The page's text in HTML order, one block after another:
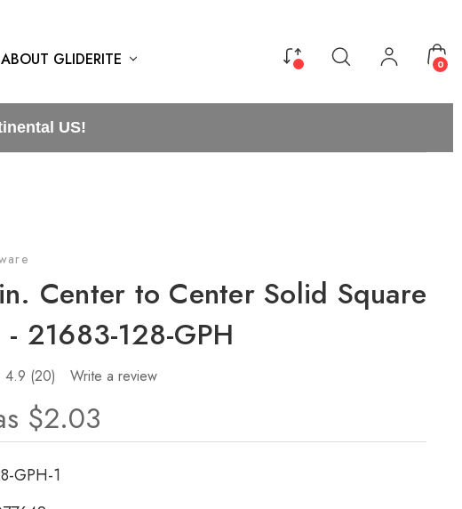
ABOUT GLIDERITE 0
US!
Center to Center Solid Square
- 21683-128-GPH
4.9 Read
Reviews.
Same
page
(20) Write a review
$2.03
GPH-1